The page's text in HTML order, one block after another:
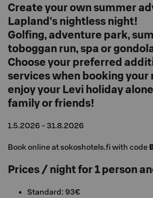
Create your own summer
Lapland's nightless night!
Golfing, adventure park,
toboggan run, spa or
Choose your preferred
services when booking your
enjoy your Levi holiday
family or friends!
1.5.2026 - 31.8.2026
Book online at sokoshotels.fi with code
Prices / night for 1 person
Standard: 93€